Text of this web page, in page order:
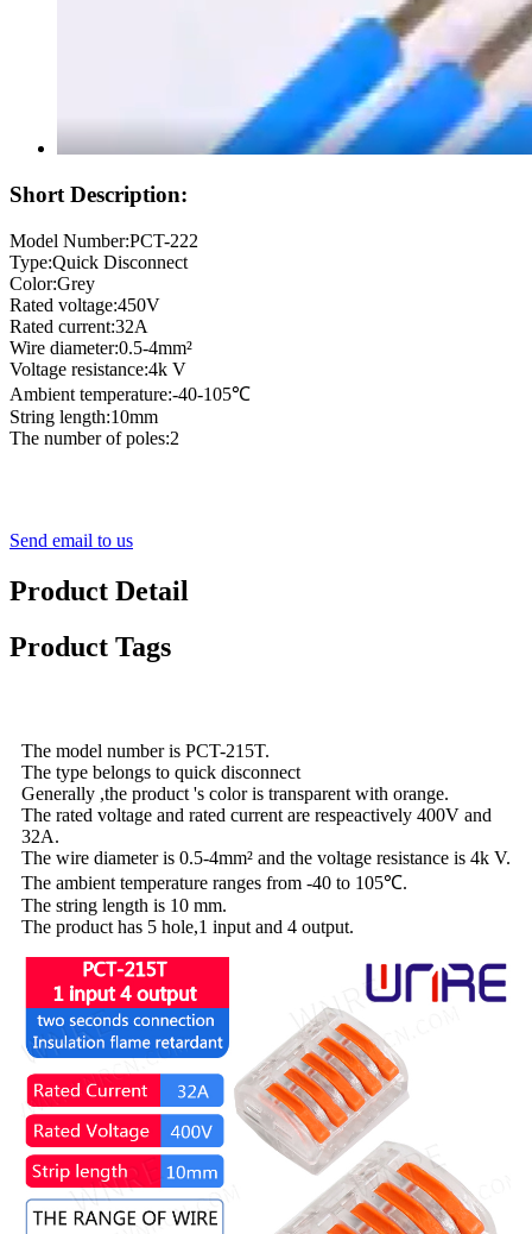
Short Description:
Model Number:PCT-222
Type:Quick Disconnect
Color:Grey
Rated voltage:450V
Rated current:32A
Wire diameter:0.5-4mm²
Voltage resistance:4k V
Ambient temperature:-40-105℃
String length:10mm
The number of poles:2
Send email to us
Product Detail
Product Tags
The model number is PCT-215T.
The type belongs to quick disconnect
Generally ,the product 's color is transparent with orange.
The rated voltage and rated current are respeactively 400V and
32A.
The wire diameter is 0.5-4mm² and the voltage resistance is 4k V.
The ambient temperature ranges from -40 to 105℃.
The string length is 10 mm.
The product has 5 hole,1 input and 4 output.